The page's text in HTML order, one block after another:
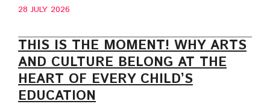
28 JULY 2026
THIS IS THE MOMENT! WHY ARTS
AND CULTURE BELONG AT THE
HEART OF EVERY CHILD’S
EDUCATION